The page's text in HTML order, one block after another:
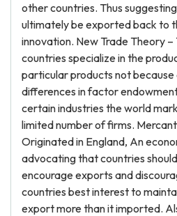
other countries. Thus
ultimately be exported back to
innovation. New Trade Theory
countries specialize in the
particular products not because
differences in factor
certain industries the world
limited number of firms.
Originated in England, An
advocating that countries
encourage exports and
countries best interest to
export more than it imported.